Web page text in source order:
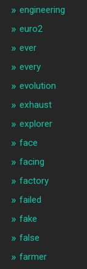
engineering
euro2
ever
every
evolution
exhaust
explorer
face
facing
factory
failed
fake
false
farmer